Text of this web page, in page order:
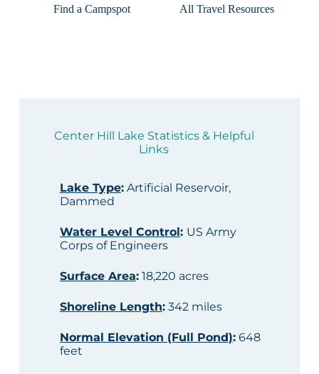
Find a Campspot
All Travel Resources
Center Hill Lake Statistics & Helpful
Links
Lake Type:Artificial Reservoir,
Dammed
Water Level Control: US Army
Corps of Engineers
Surface Area:18,220 acres
Shoreline Length:342 miles
Normal Elevation (Full Pond):648
feet